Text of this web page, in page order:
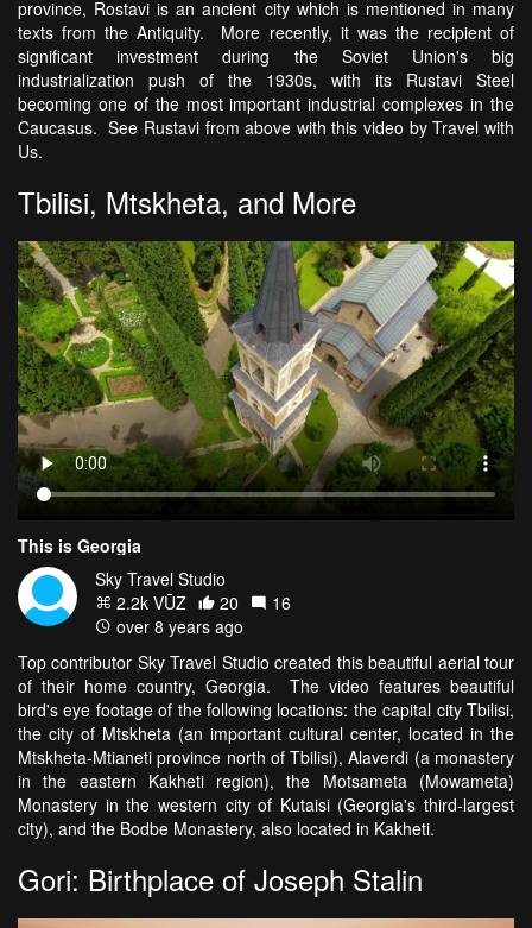
province, Rostavi is an ancient city which is mentioned in many
texts from the Antiquity. More recently, it was the recipient of
significant investment during the Soviet Union's big
industrialization push of the 1930s, with its Rustavi Steel
becoming one of the most important industrial complexes in the
Caucasus. See Rustavi from above with this video by Travel with
Us.
Tbilisi, Mtskheta, and More
This is Georgia
Sky Travel Studio
2.2k VŪZ
20
16
over 8 years ago
Top contributor Sky Travel Studio created this beautiful aerial tour
of their home country, Georgia. The video features beautiful
bird's eye footage of the following locations: the capital city Tbilisi,
the city of Mtskheta (an important cultural center, located in the
Mtskheta-Mtianeti province north of Tbilisi), Alaverdi (a monastery
in the eastern Kakheti region), the Motsameta (Mowameta)
Monastery in the western city of Kutaisi (Georgia's third-largest
city), and the Bodbe Monastery, also located in Kakheti.
Gori: Birthplace of Joseph Stalin